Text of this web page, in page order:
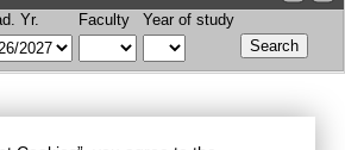
Yr. Faculty Year of study